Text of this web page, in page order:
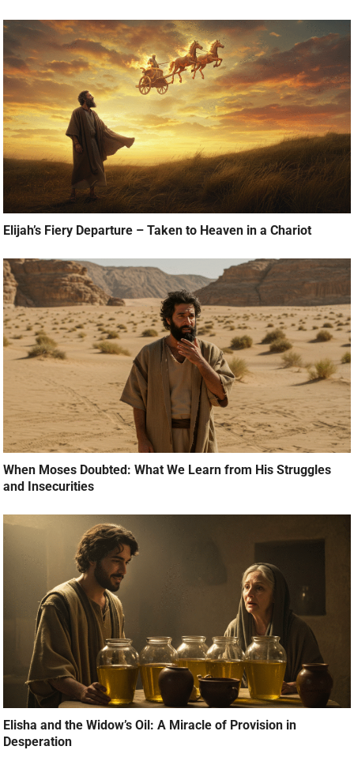
Elijah’s Fiery Departure – Taken to Heaven in a Chariot
When Moses Doubted: What We Learn from His Struggles
and Insecurities
Elisha and the Widow’s Oil: A Miracle of Provision in
Desperation